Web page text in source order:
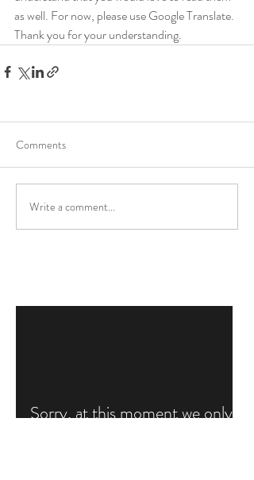
as well. For now, please use Google Translate.
Thank you for your understanding.
Comments
Write a comment...
Sorry, at this moment we only